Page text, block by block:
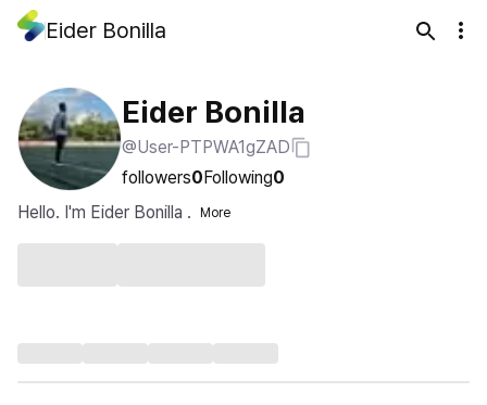
Eider Bonilla
Eider Bonilla
@User-PTPWA1gZAD
followers0Following0
Hello. I'm Eider Bonilla .
More